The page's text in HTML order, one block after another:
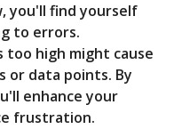
you'll find yourself
to errors.
high might cause
or data points. By
enhance your
frustration.